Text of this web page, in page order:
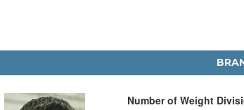
Number of Weight